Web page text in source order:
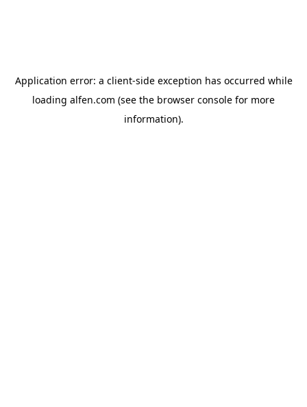
Application error: a client-side exception has occurred while
loading alfen.com (see the browser console for more
information).